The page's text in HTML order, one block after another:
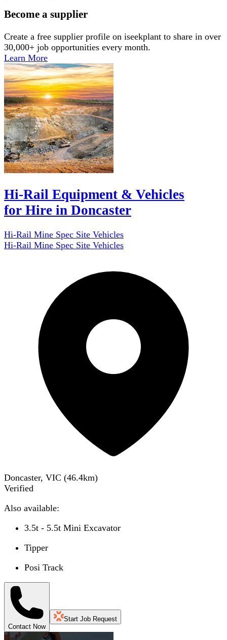
Become a supplier
Create a free supplier profile on iseekplant to share in over
30,000+ job opportunities every month.
Learn More
Hi-Rail Equipment & Vehicles
for Hire in Doncaster
Hi-Rail Mine Spec Site Vehicles
Hi-Rail Mine Spec Site Vehicles
Doncaster, VIC (46.4km)
Verified
Also available:
3.5t - 5.5t Mini Excavator
Tipper
Posi Track
Contact Now
Start Job Request